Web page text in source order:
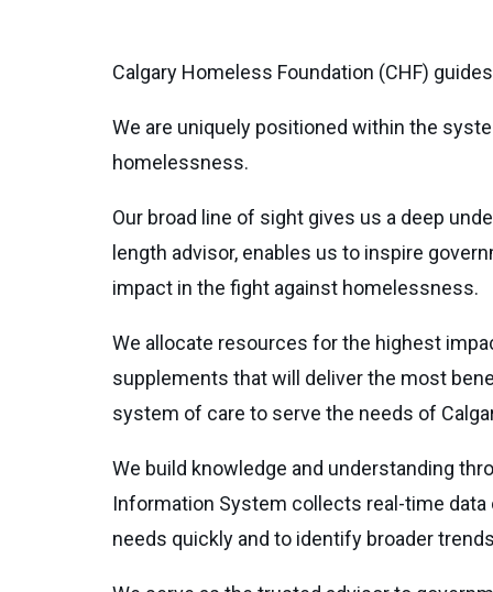
Calgary Homeless Foundation (CHF)
We are uniquely positioned within the
homelessness.
Our broad line of sight gives us a deep
length advisor, enables us to inspire
impact in the fight against homelessness.
We allocate resources for the highest
supplements that will deliver the most
system of care to serve the needs of
We build knowledge and understanding
Information System collects real-time
needs quickly and to identify broader